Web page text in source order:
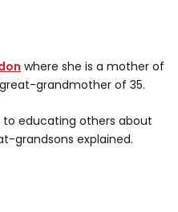
where she is a mother of
grandmother of 35.
to educating others about
grandsons explained.